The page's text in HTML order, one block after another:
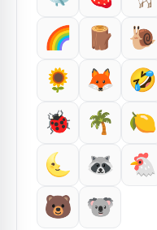
🌈
🪵 🐌
🌻
🦊 🤣
🐞
🌴 🍋
🌜
🦝 🐔
🐻
🐨